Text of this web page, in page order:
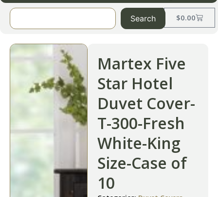
$0.00
Search
Martex Five
Star Hotel
Duvet Cover-
T-300-Fresh
White-King
Size-Case of
10